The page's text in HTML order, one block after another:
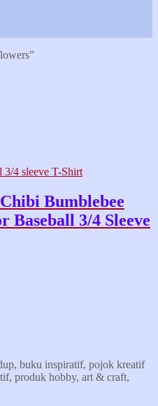
Bumblebee
Baseball 3/4 Sleeve
buku inspiratif, pojok kreatif
produk hobby, art & craft,